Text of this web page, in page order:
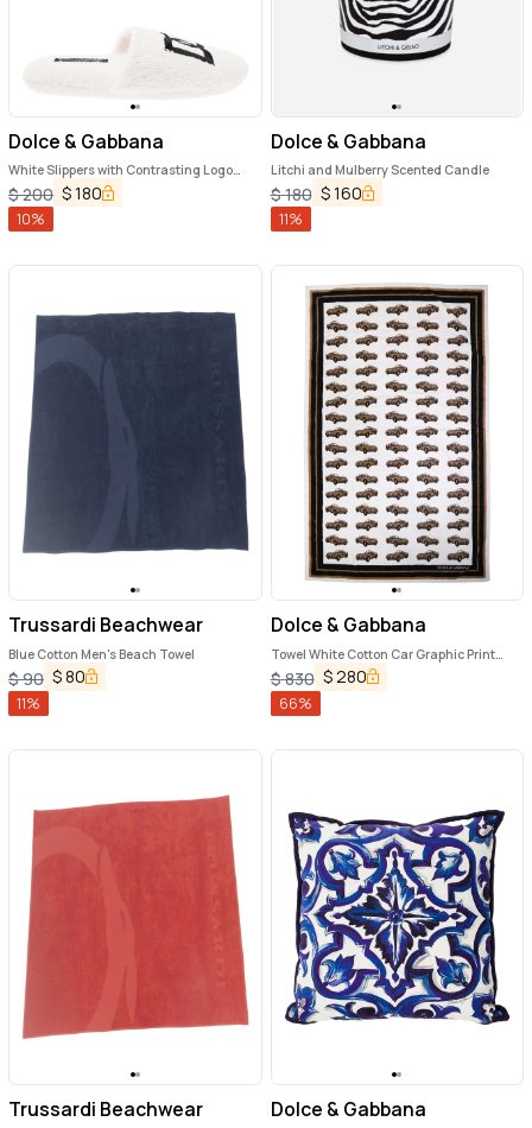
Dolce & Gabbana
White Slippers with Contrasting Logo
Embroidery in Terry Cotton Home
$200 $180
10%
Dolce & Gabbana
Litchi and Mulberry Scented Candle
$180 $160
11%
Trussardi Beachwear
Blue Cotton Men's Beach Towel
$90 $80
11%
Dolce & Gabbana
Towel White Cotton Car Graphic Print
115cm x 180cm Beach
$830 $280
66%
Trussardi Beachwear Dolce & Gabbana